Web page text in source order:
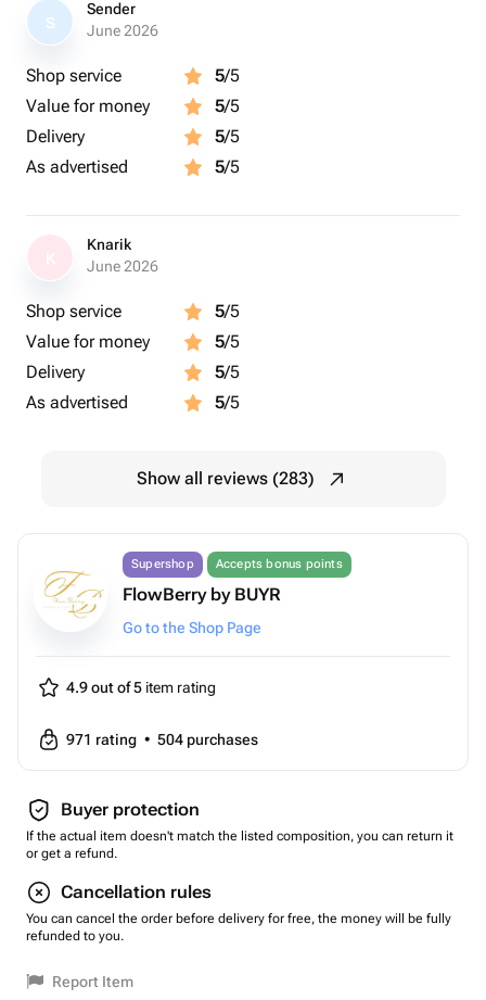
S
Sender
June 2026
Shop service 5/5
Value for money
5/5
Delivery
5/5
As advertised
5/5
Knarik
June 2026
Shop service 5/5
Value for money
5/5
Delivery
5/5
As advertised
5/5
Show all reviews (283)
Supershop Accepts bonus points
FlowBerry by BUYR
Go to the Shop Page
4.9 out of 5 item rating
971 rating • 504 purchases
Buyer protection
If the actual item doesn't match the listed composition, you can return it
or get a refund.
Cancellation rules
You can cancel the order before delivery for free, the money will be fully
refunded to you.
Report Item